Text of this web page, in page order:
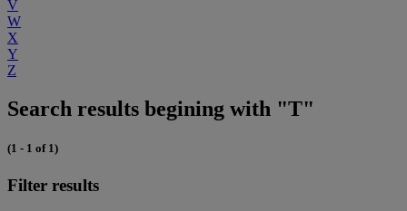
V
W
X
Y
Z
Search results begining with "T"
(1 - 1 of 1)
Filter results